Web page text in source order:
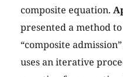
composite equation.
presented a method
“composite
uses an iterative